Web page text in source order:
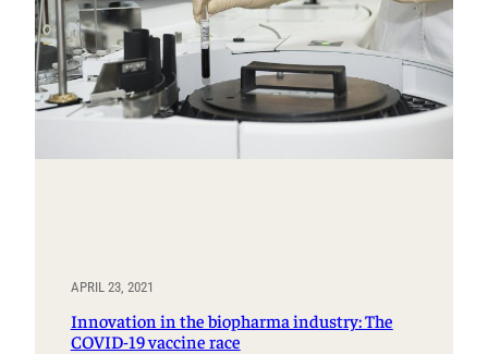
APRIL 23, 2021
Innovation in the biopharma industry: The
COVID-19 vaccine race